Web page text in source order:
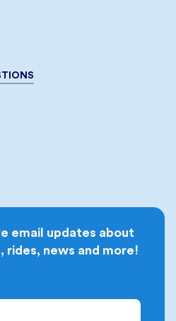
email updates about
rides, news and more!